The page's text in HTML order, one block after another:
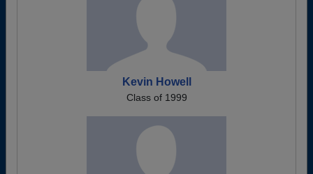
Kevin Howell
Class of 1999